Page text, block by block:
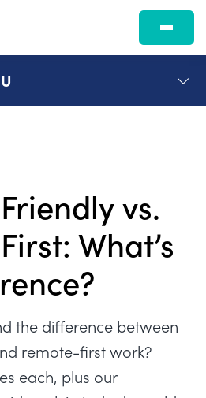
vs.
What’s
the difference between
remote-first work?
each, plus our